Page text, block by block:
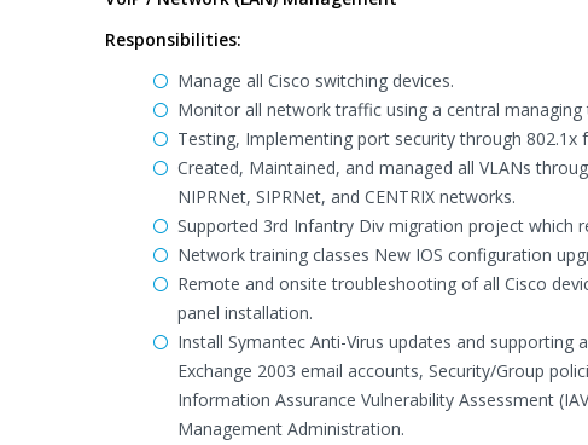
Responsibilities:
Manage all Cisco switching devices.
Monitor all network traffic using a central managing
Testing, Implementing port security through 802.1x
Created, Maintained, and managed all VLANs
NIPRNet, SIPRNet, and CENTRIX networks.
Supported 3rd Infantry Div migration project which
Network training classes New IOS configuration
Remote and onsite troubleshooting of all Cisco
panel installation.
Install Symantec Anti-Virus updates and
Exchange 2003 email accounts, Security/Group
Information Assurance Vulnerability Assessment
Management Administration.